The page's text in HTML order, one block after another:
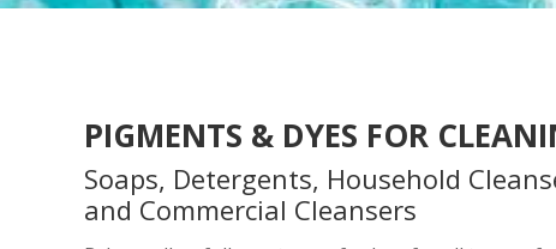
PIGMENTS & DYES FOR
Soaps, Detergents, Household
and Commercial Cleansers